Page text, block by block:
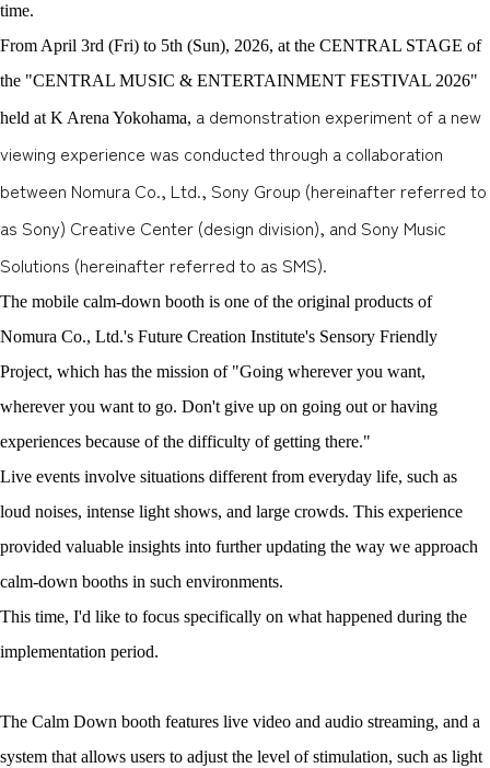
time.
From April 3rd (Fri) to 5th (Sun), 2026, at the CENTRAL STAGE of
the "CENTRAL MUSIC & ENTERTAINMENT FESTIVAL 2026"
held at K Arena Yokohama, a demonstration experiment of a new
viewing experience was conducted through a collaboration
between Nomura Co., Ltd., Sony Group (hereinafter referred to
as Sony) Creative Center (design division), and Sony Music
Solutions (hereinafter referred to as SMS).
The mobile calm-down booth is one of the original products of
Nomura Co., Ltd.'s Future Creation Institute's Sensory Friendly
Project, which has the mission of "Going wherever you want,
wherever you want to go. Don't give up on going out or having
experiences because of the difficulty of getting there."
Live events involve situations different from everyday life, such as
loud noises, intense light shows, and large crowds. This experience
provided valuable insights into further updating the way we approach
calm-down booths in such environments.
This time, I'd like to focus specifically on what happened during the
implementation period.
The Calm Down booth features live video and audio streaming, and a
system that allows users to adjust the level of stimulation, such as light